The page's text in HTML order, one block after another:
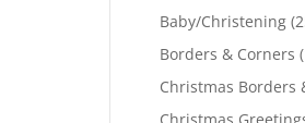
Baby/Christening
Borders & Corners
Christmas Borders